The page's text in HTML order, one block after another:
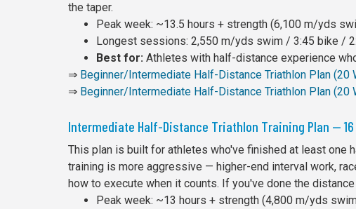
the taper.
Peak week: ~13.5 hours + strength (6,100 m/yds
Longest sessions: 2,550 m/yds swim / 3:45 bike /
Best for: Athletes with half-distance experience
⇒ Beginner/Intermediate Half-Distance Triathlon Plan (20
⇒ Beginner/Intermediate Half-Distance Triathlon Plan (20
Intermediate Half-Distance Triathlon Training Plan — 16
This plan is built for athletes who've finished at least one
training is more aggressive — higher-end interval work,
how to execute when it counts. If you've done the
Peak week: ~13 hours + strength (4,800 m/yds